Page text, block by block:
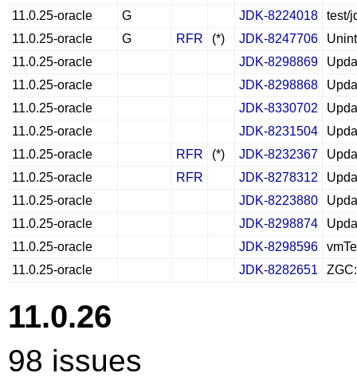
11.0.25-oracle
G JDK-8224018
test/
11.0.25-oracle
G RFR (*) JDK-8247706
11.0.25-oracle
JDK-8298869
11.0.25-oracle
JDK-8298868
11.0.25-oracle
JDK-8330702
11.0.25-oracle
JDK-8231504
11.0.25-oracle
RFR (*) JDK-8232367
11.0.25-oracle
RFR JDK-8278312
11.0.25-oracle
JDK-8223880
11.0.25-oracle
JDK-8298874
11.0.25-oracle
JDK-8298596
11.0.25-oracle
JDK-8282651
11.0.26
98 issues